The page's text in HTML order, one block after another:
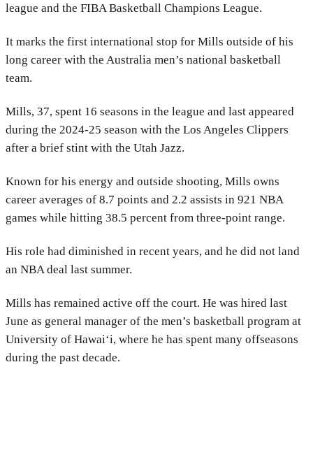
league and the FIBA Basketball Champions League.
It marks the first international stop for Mills outside of his
long career with the Australia men’s national basketball
team.
Mills, 37, spent 16 seasons in the league and last appeared
during the 2024-25 season with the Los Angeles Clippers
after a brief stint with the Utah Jazz.
Known for his energy and outside shooting, Mills owns
career averages of 8.7 points and 2.2 assists in 921 NBA
games while hitting 38.5 percent from three-point range.
His role had diminished in recent years, and he did not land
an NBA deal last summer.
Mills has remained active off the court. He was hired last
June as general manager of the men’s basketball program at
University of Hawai‘i, where he has spent many offseasons
during the past decade.